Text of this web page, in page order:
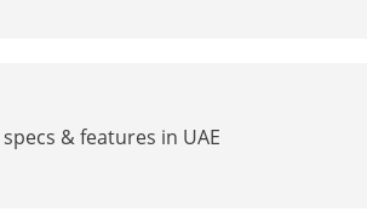
& features in UAE